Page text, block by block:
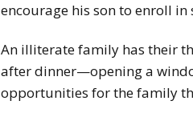
encourage his son to enroll in
An illiterate family has their
after dinner—opening a
opportunities for the family